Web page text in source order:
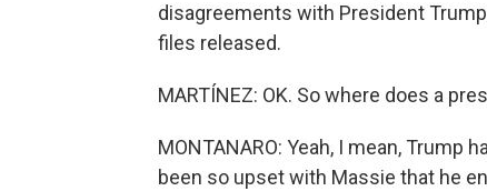
disagreements with President
files released.
MARTÍNEZ: OK. So where does a
MONTANARO: Yeah, I mean, Trump
been so upset with Massie that he